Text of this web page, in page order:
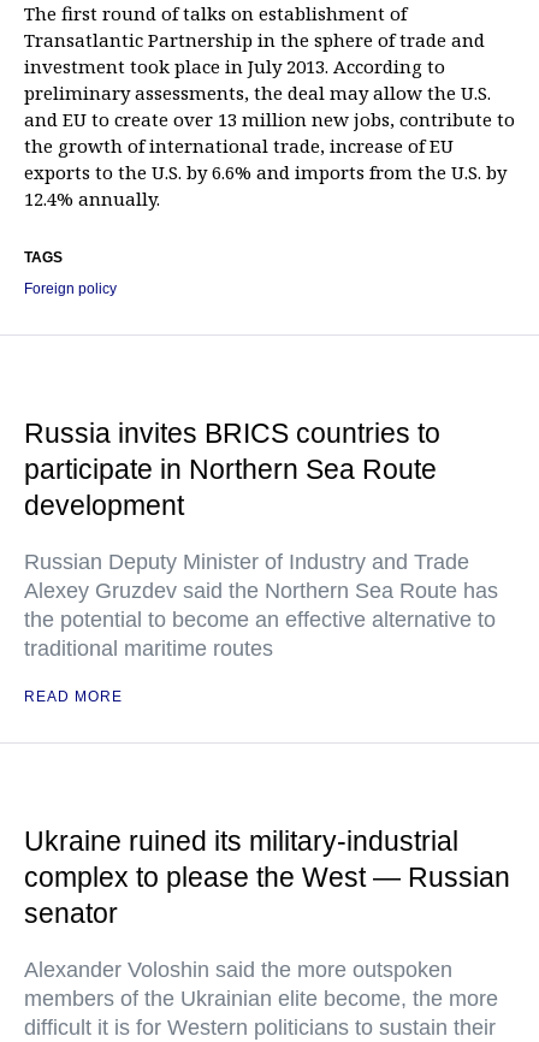
The first round of talks on establishment of
Transatlantic Partnership in the sphere of trade and
investment took place in July 2013. According to
preliminary assessments, the deal may allow the U.S.
and EU to create over 13 million new jobs, contribute to
the growth of international trade, increase of EU
exports to the U.S. by 6.6% and imports from the U.S. by
12.4% annually.
TAGS
Foreign policy
Russia invites BRICS countries to
participate in Northern Sea Route
development
Russian Deputy Minister of Industry and Trade
Alexey Gruzdev said the Northern Sea Route has
the potential to become an effective alternative to
traditional maritime routes
READ MORE
Ukraine ruined its military-industrial
complex to please the West — Russian
senator
Alexander Voloshin said the more outspoken
members of the Ukrainian elite become, the more
difficult it is for Western politicians to sustain their